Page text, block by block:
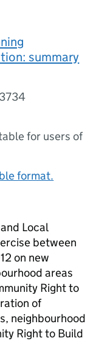
summary
for users of
format.
Local
between
on new
areas
Right to
of
neighbourhood
Right to Build